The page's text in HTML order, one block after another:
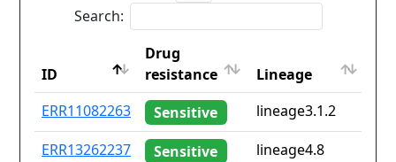
Search:
ID
Drug
resistance
Lineage
ID
Drug
resistance
Lineage
ERR11082263 Sensitive lineage3.1.2
ERR13262237
Sensitive lineage4.8